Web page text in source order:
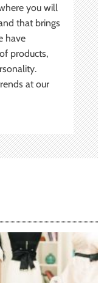
you will
that brings
have
products,
at our